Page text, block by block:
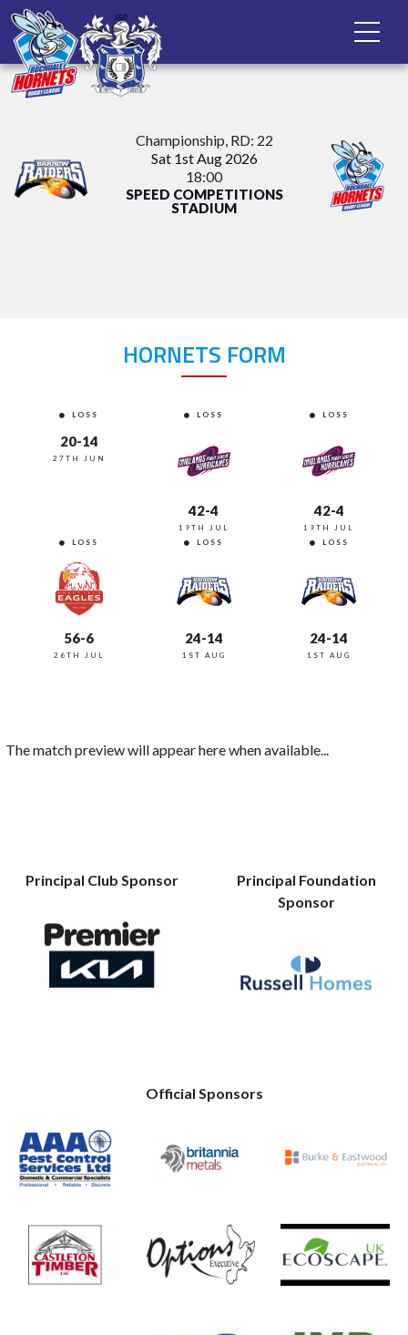
Championship, RD: 22
Sat 1st Aug 2026
18:00
SPEED COMPETITIONS
STADIUM
HORNETS FORM
LOSS
20-14
27TH JUN
LOSS
42-4
19TH JUL
LOSS
42-4
19TH JUL
LOSS
56-6
26TH JUL
LOSS
24-14
1ST AUG
LOSS
24-14
1ST AUG
The match preview will appear here when available...
Principal Club Sponsor
Principal Foundation
Sponsor
Official Sponsors